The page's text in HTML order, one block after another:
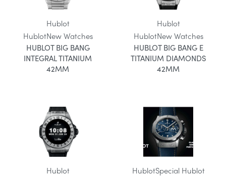
Hublot
HublotNew Watches
HUBLOT BIG BANG
INTEGRAL TITANIUM
42MM
Hublot
HublotNew Watches
HUBLOT BIG BANG E
TITANIUM DIAMONDS
42MM
Hublot
HublotSpecial Hublot